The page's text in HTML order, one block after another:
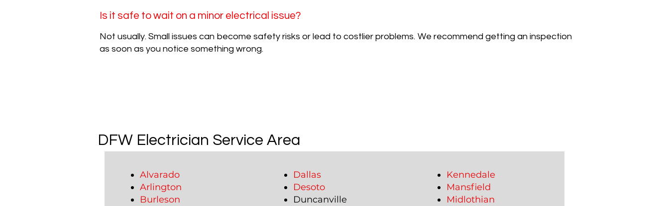
Is it safe to wait on a minor electrical issue?
Not usually. Small issues can become safety risks or lead to costlier problems. We recommend getting an inspection
as soon as you notice something wrong.
Alvarado
Arlington
Burleson
Dallas
Desoto
Duncanville
Kennedale
Mansfield
Midlothian
DFW Electrician Service Area